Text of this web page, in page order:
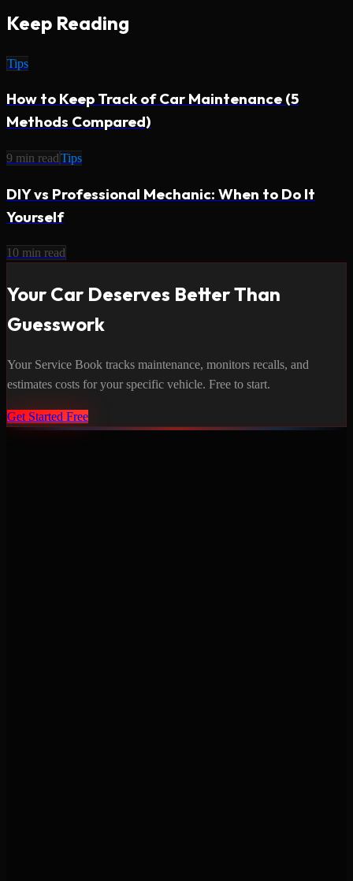
Keep Reading
Tips
How to Keep Track of Car Maintenance (5
Methods Compared)
9 min readTips
DIY vs Professional Mechanic: When to Do It
Yourself
10 min read
Your Car Deserves Better Than
Guesswork
Your Service Book tracks maintenance, monitors recalls, and
estimates costs for your specific vehicle. Free to start.
Get Started Free